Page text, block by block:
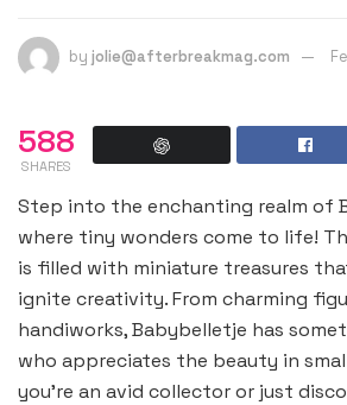
by jolie@afterbreakmag.com
588
SHARES
Step into the enchanting realm of
where tiny wonders come to life!
is filled with miniature treasures
ignite creativity. From charming
handiworks, Babybelletje has
who appreciates the beauty in
you’re an avid collector or just